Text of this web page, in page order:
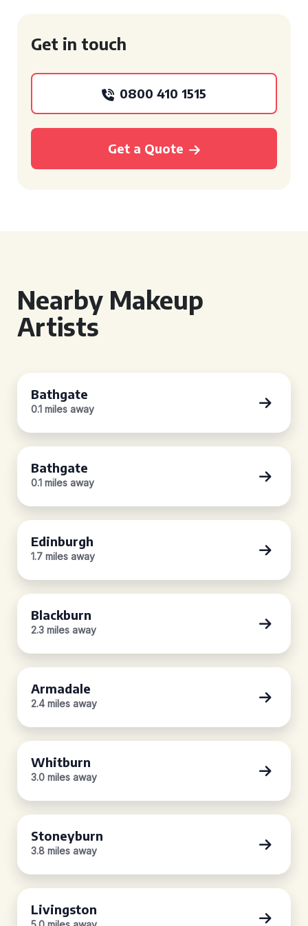
Get in touch
0800 410 1515
Get a Quote
Nearby Makeup
Artists
Bathgate
0.1 miles away
Bathgate
0.1 miles away
Edinburgh
1.7 miles away
Blackburn
2.3 miles away
Armadale
2.4 miles away
Whitburn
3.0 miles away
Stoneyburn
3.8 miles away
Livingston